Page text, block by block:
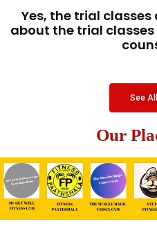
Yes, the trial
about the trial
See
Our